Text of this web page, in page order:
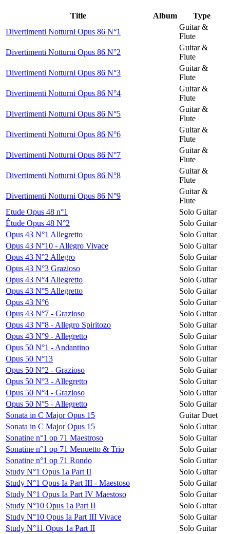
Title Album
Type
Divertimenti Notturni Opus 86 N°1
Guitar &
Flute
Divertimenti Notturni Opus 86 N°2
Guitar &
Flute
Divertimenti Notturni Opus 86 N°3
Guitar &
Flute
Divertimenti Notturni Opus 86 N°4
Guitar &
Flute
Divertimenti Notturni Opus 86 N°5
Guitar &
Flute
Divertimenti Notturni Opus 86 N°6
Guitar &
Flute
Divertimenti Notturni Opus 86 N°7
Guitar &
Flute
Divertimenti Notturni Opus 86 N°8
Guitar &
Flute
Divertimenti Notturni Opus 86 N°9
Guitar &
Flute
Etude Opus 48 n°1
Solo Guitar
Étude Opus 48 N°2
Solo Guitar
Opus 43 N°1 Allegretto
Solo Guitar
Opus 43 N°10 - Allegro Vivace
Solo Guitar
Opus 43 N°2 Allegro
Solo Guitar
Opus 43 N°3 Grazioso
Solo Guitar
Opus 43 N°4 Allegretto
Solo Guitar
Opus 43 N°5 Allegretto
Solo Guitar
Opus 43 N°6
Solo Guitar
Opus 43 N°7 - Grazioso
Solo Guitar
Opus 43 N°8 - Allegro Spiritozo
Solo Guitar
Opus 43 N°9 - Allegretto
Solo Guitar
Opus 50 N°1 - Andantino
Solo Guitar
Opus 50 N°13
Solo Guitar
Opus 50 N°2 - Grazioso
Solo Guitar
Opus 50 N°3 - Allegretto
Solo Guitar
Opus 50 N°4 - Grazioso
Solo Guitar
Opus 50 N°5 - Allegretto
Solo Guitar
Sonata in C Major Opus 15
Guitar Duet
Sonata in C Major Opus 15
Solo Guitar
Sonatine n°1 op 71 Maestroso
Solo Guitar
Sonatine n°1 op 71 Menuetto & Trio
Solo Guitar
Sonatine n°1 op 71 Rondo
Solo Guitar
Study N°1 Opus 1a Part II
Solo Guitar
Study N°1 Opus Ia Part III - Maestoso
Solo Guitar
Study N°1 Opus Ia Part IV Maestoso
Solo Guitar
Study N°10 Opus 1a Part II
Solo Guitar
Study N°10 Opus Ia Part III Vivace
Solo Guitar
Study N°11 Opus 1a Part II
Solo Guitar